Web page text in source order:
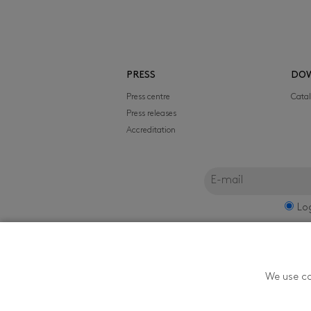
PRESS
Press centre
Press releases
Accreditation
We use